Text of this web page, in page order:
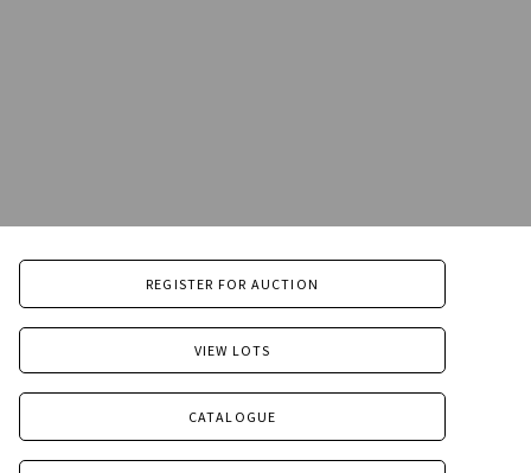
REGISTER FOR AUCTION
VIEW LOTS
CATALOGUE